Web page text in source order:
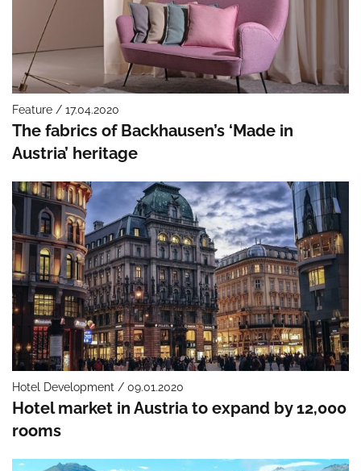
Feature / 17.04.2020
The fabrics of Backhausen’s ‘Made in
Austria’ heritage
Hotel Development / 09.01.2020
Hotel market in Austria to expand by 12,000
rooms